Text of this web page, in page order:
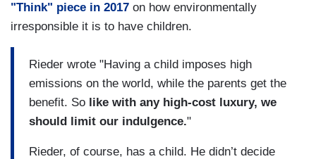
"Think" piece in 2017 on how environmentally
irresponsible it is to have children.
Rieder wrote "Having a child imposes high
emissions on the world, while the parents get the
benefit. So like with any high-cost luxury, we
should limit our indulgence."
Rieder, of course, has a child. He didn’t decide